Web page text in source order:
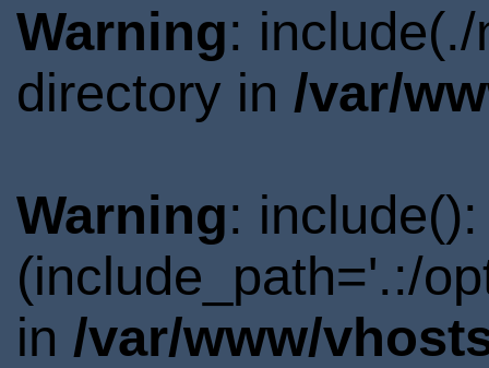
Warning:
directory in /var/
Warning:
(include_path='.:/
in /var/www/